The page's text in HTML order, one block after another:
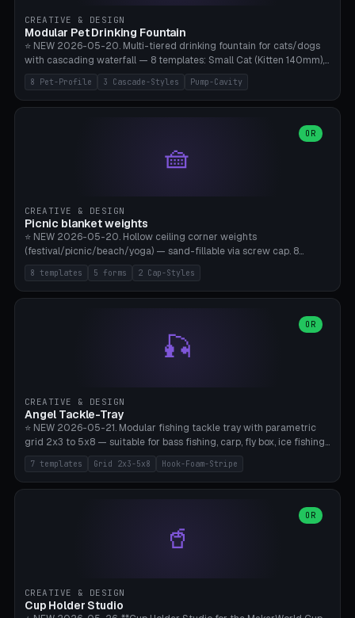
requires a 0.8-1.2mm wall thickness for countless cycles. Bamboo
A1/X1C, NO supports.
CREATIVE & DESIGN
Modular Pet Drinking Fountain
⭐ NEW 2026-05-20. Multi-tiered drinking fountain for cats/dogs
with cascading waterfall — 8 templates: Small Cat (Kitten 140mm),
Standard 170mm, Maine Coon XL 200mm, Small Dog 200mm,
Border Collie 240mm, Multi-Pet 280mm (2-3 animals), Minimal
Cascade, Outdoor Heatwave Pro. 6 Pet Profiles + Custom. 3
Drinkwell / Veken / iPettie submersible). Optional carbon filter slot,
Bamboo A1/X1C, 3 perimeters for water tightness.
8 Pet-Profile 3 Cascade-Styles Pump-Cavity
🧺
OR
CREATIVE & DESIGN
Picnic blanket weights
⭐ NEW 2026-05-20. Hollow ceiling corner weights
(festival/picnic/beach/yoga) — sand-fillable via screw cap. 8
templates (all printed as sets of 4): Park Standard (Ø60), Festival
Mega (Ø75), Beach Disc Flat (Ø80), Cube Modern (55×55×55), Hex
Geometric (Ø60), Minimal Cylinder, Travel Light (snap cap), Yoga Mat
(screw/snap). Parametric Ø/width 40-100mm × height 18-80mm,
wall thickness 1.6-4.0mm, eyelet hole Ø2-8mm (standard 4mm fits
magnetic clips, clothespin hangers, or direct ceiling corner
supports.
8 templates 5 forms 2 Cap-Styles
🎣
OR
CREATIVE & DESIGN
Angel Tackle-Tray
⭐ NEW 2026-05-21. Modular fishing tackle tray with parametric
grid 2x3 to 5x8 — suitable for bass fishing, carp, fly box, ice fishing,
and trout. 7 templates: Standard Bass (3x4), Pro Tournament (5x6),
Ice Fishing Mini (2x3 + Lid), Lure Display (4x2 Long), Mixed Bait (3x3
+ Hook Stripe), Fly Box (5x8 Shallow + Lid), Carp Tackle (3x4 Deep).
length 20-140mm × slot depth 10-50mm. Optional hook strip (foam
strip slot 28mm right — glue in foam, secures hook and spinner
without tangling), optional snap lid with print-in-place hinge pin
use. Bamboo A1/X1C, 0.2mm layer height, 2 perimeters, NO supports.
7 templates Grid 2x3-5x8 Hook-Foam-Stripe
🥤
OR
CREATIVE & DESIGN
Cup Holder Studio